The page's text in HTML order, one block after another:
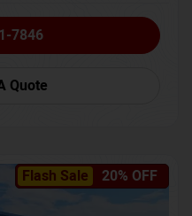
7846
Quote
Flash Sale 20% OFF